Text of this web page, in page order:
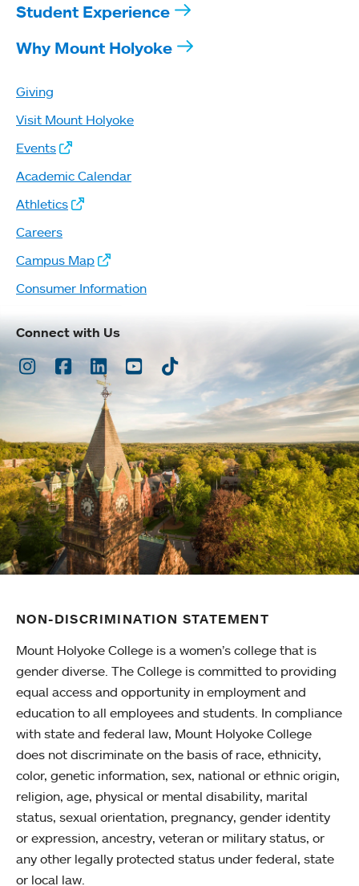
Student Experience
Why Mount Holyoke
Giving
Visit Mount Holyoke
Events
Academic Calendar
Athletics
Careers
Campus Map
Consumer Information
Connect with Us
Instagram
Facebook
LinkedInYoutubeTikTok
NON-DISCRIMINATION STATEMENT
Mount Holyoke College is a women’s college that is
gender diverse. The College is committed to providing
equal access and opportunity in employment and
education to all employees and students. In compliance
with state and federal law, Mount Holyoke College
does not discriminate on the basis of race, ethnicity,
color, genetic information, sex, national or ethnic origin,
religion, age, physical or mental disability, marital
status, sexual orientation, pregnancy, gender identity
or expression, ancestry, veteran or military status, or
any other legally protected status under federal, state
or local law.